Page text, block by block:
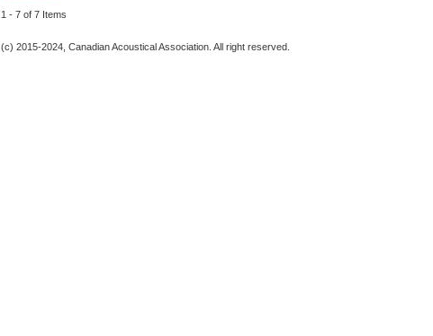
1 - 7 of 7 Items
(c) 2015-2024, Canadian Acoustical Association. All right reserved.